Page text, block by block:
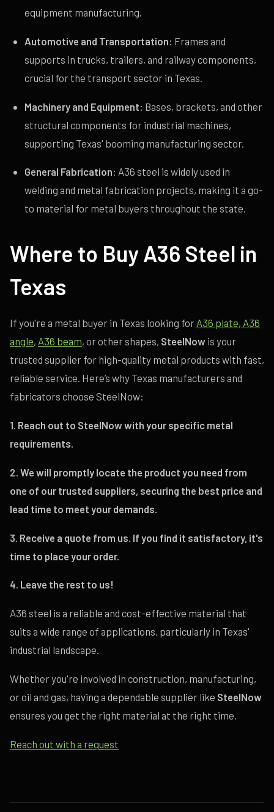
equipment manufacturing.
Automotive and Transportation: Frames and
supports in trucks, trailers, and railway components,
crucial for the transport sector in Texas.
Machinery and Equipment: Bases, brackets, and other
structural components for industrial machines,
supporting Texas' booming manufacturing sector.
General Fabrication: A36 steel is widely used in
welding and metal fabrication projects, making it a go-
to material for metal buyers throughout the state.
Where to Buy A36 Steel in
Texas
If you're a metal buyer in Texas looking for A36 plate, A36
angle, A36 beam, or other shapes, SteelNow is your
trusted supplier for high-quality metal products with fast,
reliable service. Here’s why Texas manufacturers and
fabricators choose SteelNow:
1. Reach out to SteelNow with your specific metal
requirements.
2. We will promptly locate the product you need from
one of our trusted suppliers, securing the best price and
lead time to meet your demands.
3. Receive a quote from us. If you find it satisfactory, it's
time to place your order.
4. Leave the rest to us!
A36 steel is a reliable and cost-effective material that
suits a wide range of applications, particularly in Texas'
industrial landscape.
Whether you're involved in construction, manufacturing,
or oil and gas, having a dependable supplier like SteelNow
ensures you get the right material at the right time.
Reach out with a request